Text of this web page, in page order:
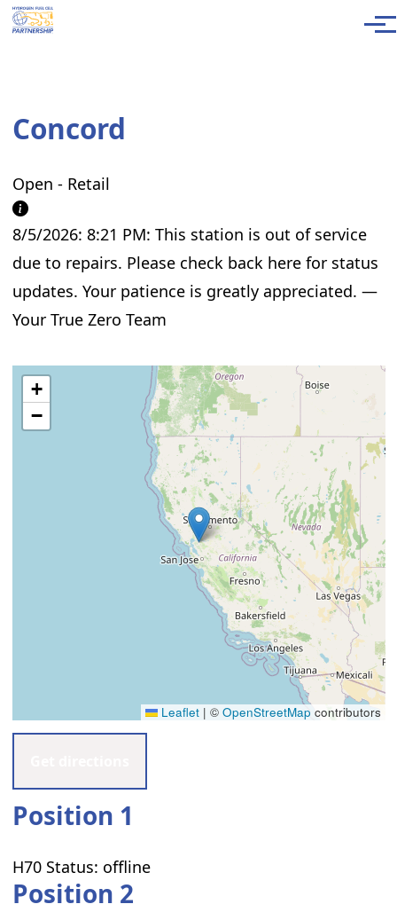
Skip to main content
Concord
Open - Retail
8/5/2026: 8:21 PM: This station is out of service
due to repairs. Please check back here for status
updates. Your patience is greatly appreciated. —
Your True Zero Team
+
−
Leaflet | © OpenStreetMap contributors
Position 1
H70 Status: offline
Position 2